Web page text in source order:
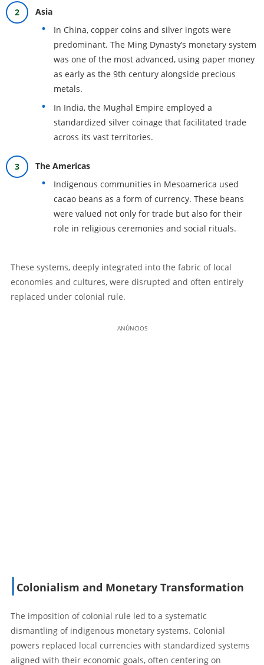
Asia
In China, copper coins and silver ingots were
predominant. The Ming Dynasty’s monetary system
was one of the most advanced, using paper money
as early as the 9th century alongside precious
metals.
In India, the Mughal Empire employed a
standardized silver coinage that facilitated trade
across its vast territories.
The Americas
Indigenous communities in Mesoamerica used
cacao beans as a form of currency. These beans
were valued not only for trade but also for their
role in religious ceremonies and social rituals.
These systems, deeply integrated into the fabric of local
economies and cultures, were disrupted and often entirely
replaced under colonial rule.
ANÚNCIOS
Colonialism and Monetary Transformation
The imposition of colonial rule led to a systematic
dismantling of indigenous monetary systems. Colonial
powers replaced local currencies with standardized systems
aligned with their economic goals, often centering on